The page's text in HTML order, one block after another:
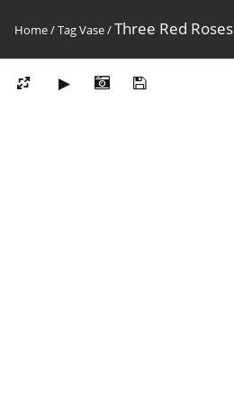
Home/TagVase/Three Red Roses